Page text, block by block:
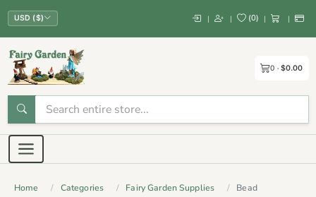
USD ($) | | (0) | |
0 $0.00
Home Categories Fairy Garden Supplies Bead